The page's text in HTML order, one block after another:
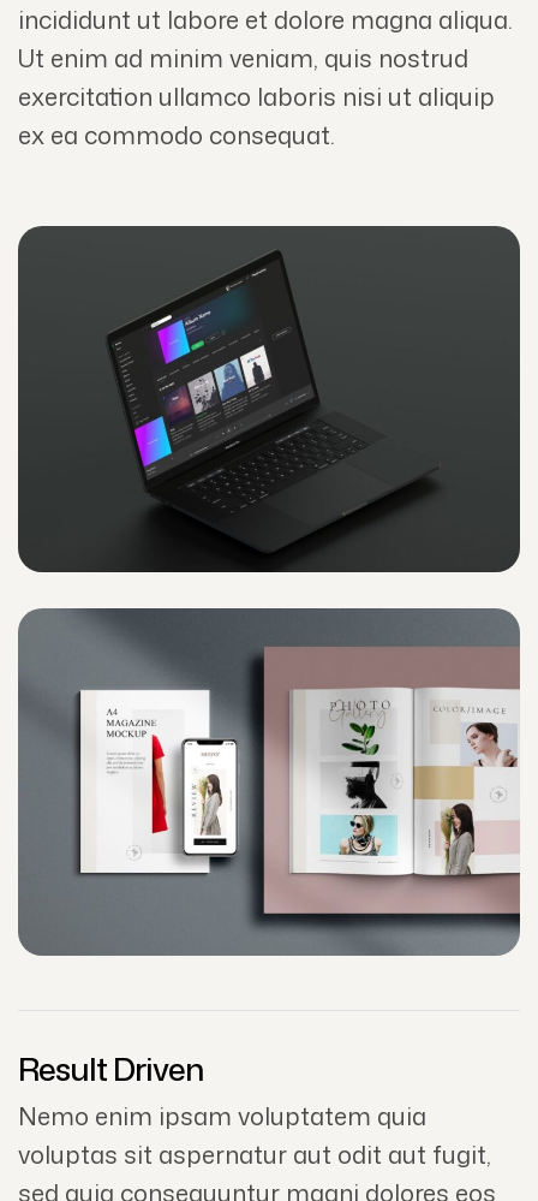
incididunt ut labore et dolore magna aliqua.
Ut enim ad minim veniam, quis nostrud
exercitation ullamco laboris nisi ut aliquip
ex ea commodo consequat.
Result Driven
Nemo enim ipsam voluptatem quia
voluptas sit aspernatur aut odit aut fugit,
sed quia consequuntur magni dolores eos